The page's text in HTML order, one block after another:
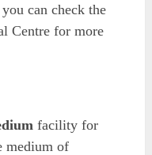
can check the
Centre for more
facility for
medium of